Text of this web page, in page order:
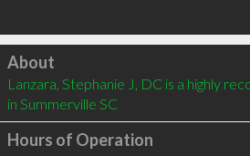
Click to load
About
Lanzara, Stephanie J, DC is a highly
in Summerville SC
Hours of Operation